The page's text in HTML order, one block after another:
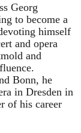
Georg
to become a
himself
and opera
and
Bonn, he
in Dresden in
of his career